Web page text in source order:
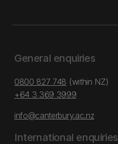
General enquiries
0800 827 748 (within NZ)
+64 3 369 3999
info@canterbury.ac.nz
International enquiries